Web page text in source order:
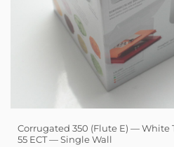
Corrugated 350 (Flute E) — White
55 ECT — Single Wall